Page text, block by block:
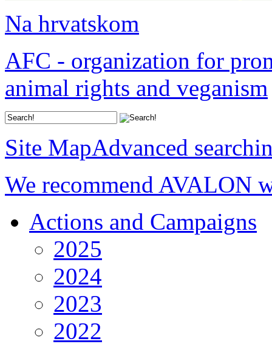
Na hrvatskom
AFC - organization for
animal rights and veganism
Site MapAdvanced
We recommend AVALON
Actions and Campaigns
2025
2024
2023
2022